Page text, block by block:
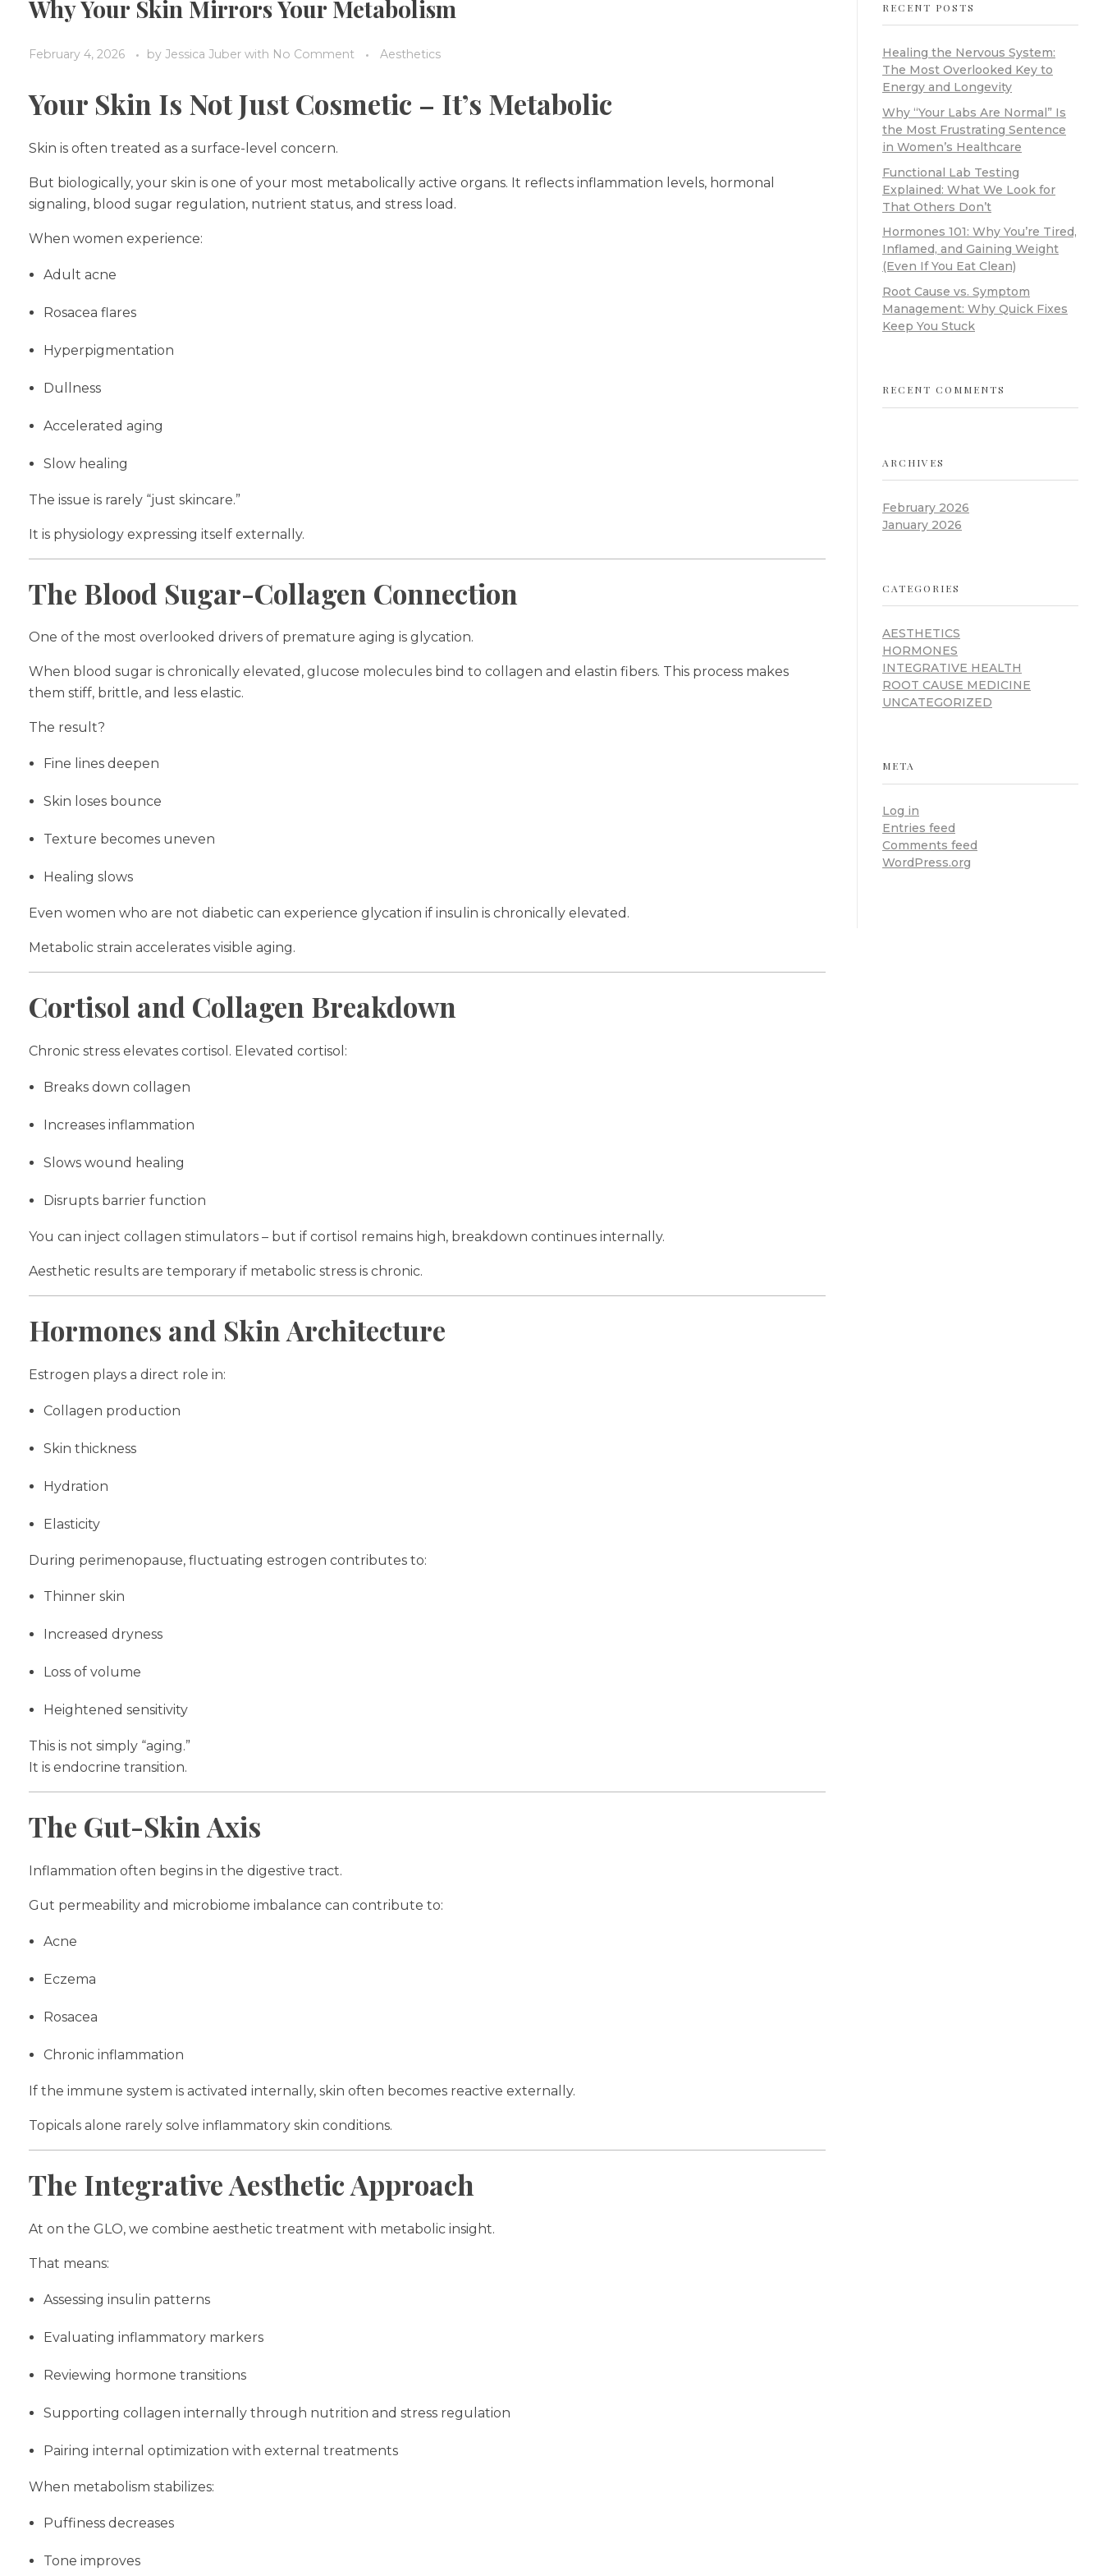
Why Your Skin Mirrors Your Metabolism
February 4, 2026 by Jessica Juber with No Comment Aesthetics
Your Skin Is Not Just Cosmetic – It’s Metabolic
Skin is often treated as a surface-level concern.
But biologically, your skin is one of your most metabolically active organs. It reflects inflammation levels, hormonal
signaling, blood sugar regulation, nutrient status, and stress load.
When women experience:
Adult acne
Rosacea flares
Hyperpigmentation
Dullness
Accelerated aging
Slow healing
The issue is rarely “just skincare.”
It is physiology expressing itself externally.
The Blood Sugar-Collagen Connection
One of the most overlooked drivers of premature aging is glycation.
When blood sugar is chronically elevated, glucose molecules bind to collagen and elastin fibers. This process makes
them stiff, brittle, and less elastic.
The result?
Fine lines deepen
Skin loses bounce
Texture becomes uneven
Healing slows
Even women who are not diabetic can experience glycation if insulin is chronically elevated.
Metabolic strain accelerates visible aging.
Cortisol and Collagen Breakdown
Chronic stress elevates cortisol. Elevated cortisol:
Breaks down collagen
Increases inflammation
Slows wound healing
Disrupts barrier function
You can inject collagen stimulators – but if cortisol remains high, breakdown continues internally.
Aesthetic results are temporary if metabolic stress is chronic.
Hormones and Skin Architecture
Estrogen plays a direct role in:
Collagen production
Skin thickness
Hydration
Elasticity
During perimenopause, fluctuating estrogen contributes to:
Thinner skin
Increased dryness
Loss of volume
Heightened sensitivity
This is not simply “aging.”
It is endocrine transition.
The Gut-Skin Axis
Inflammation often begins in the digestive tract.
Gut permeability and microbiome imbalance can contribute to:
Acne
Eczema
Rosacea
Chronic inflammation
If the immune system is activated internally, skin often becomes reactive externally.
Topicals alone rarely solve inflammatory skin conditions.
The Integrative Aesthetic Approach
At on the GLO, we combine aesthetic treatment with metabolic insight.
That means:
Assessing insulin patterns
Evaluating inflammatory markers
Reviewing hormone transitions
Supporting collagen internally through nutrition and stress regulation
Pairing internal optimization with external treatments
When metabolism stabilizes:
Puffiness decreases
Tone improves
RECENT POSTS
Healing the Nervous System:
The Most Overlooked Key to
Energy and Longevity
Why “Your Labs Are Normal” Is
the Most Frustrating Sentence
in Women’s Healthcare
Functional Lab Testing
Explained: What We Look for
That Others Don’t
Hormones 101: Why You’re Tired,
Inflamed, and Gaining Weight
(Even If You Eat Clean)
Root Cause vs. Symptom
Management: Why Quick Fixes
Keep You Stuck
RECENT COMMENTS
ARCHIVES
February 2026
January 2026
CATEGORIES
AESTHETICS
HORMONES
INTEGRATIVE HEALTH
ROOT CAUSE MEDICINE
UNCATEGORIZED
META
Log in
Entries feed
Comments feed
WordPress.org